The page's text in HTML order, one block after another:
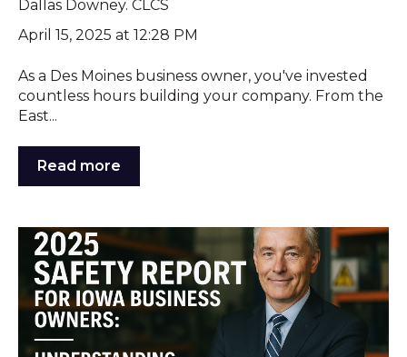
Dallas Downey. CLCS
April 15, 2025 at 12:28 PM
As a Des Moines business owner, you've invested
countless hours building your company. From the
East...
Read more